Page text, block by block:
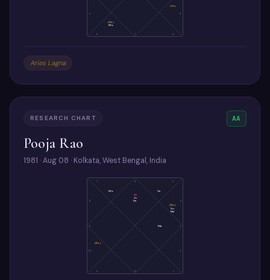
5
6 7 8
9
(Ra)
Mo
(Ju)
Aries Lagna
RESEARCH CHART AA
Pooja Rao
1981 · Aug 08 · Kolkata, West Bengal, India
6
7
9
10
11 12 1
2
3
4
5
As
Ju
Sa
Mo
(Ke)
Ma
(Ra)
Su
Me
Ve